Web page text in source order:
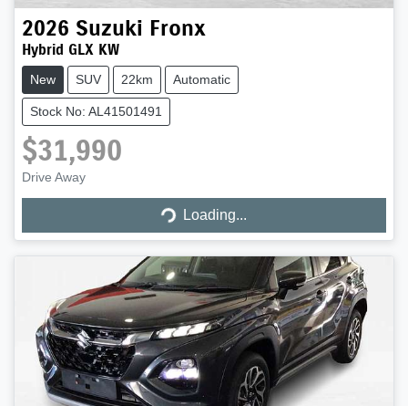
2026 Suzuki Fronx
Hybrid GLX KW
New SUV 22km Automatic
Stock No: AL41501491
$31,990
Drive Away Loading...Loading...